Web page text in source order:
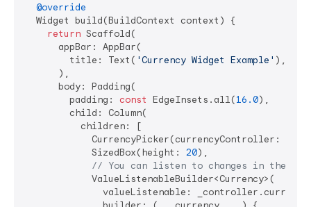
@override
  Widget build(BuildContext context) {
return Scaffold(
      appBar: AppBar(
        title: Text(
'Currency Widget Example' ),
      ),
      body: Padding(
        padding:
const EdgeInsets.all(16.0),
        child: Column(
          children: [
CurrencyPicker(currencyController:
            SizedBox(height:
20),
// You can listen to changes in the
            ValueListenableBuilder<Currency>(
valueListenable: